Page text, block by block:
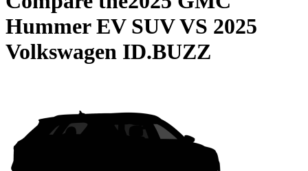
Hummer EV SUVVS 2025
Volkswagen ID.BUZZ